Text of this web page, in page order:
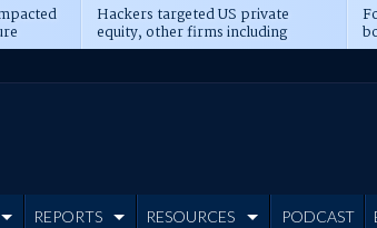
Hackers targeted US private
equity, other firms including
Blackstone, CME
REPORTS RESOURCES PODCAST